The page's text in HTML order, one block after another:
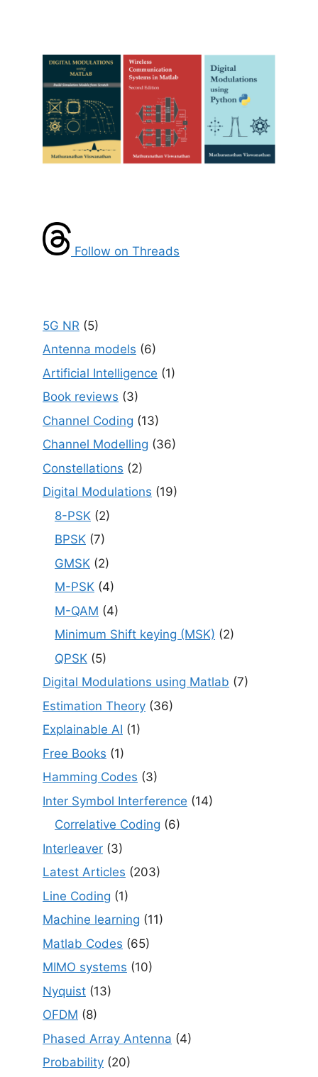
Follow on Threads
5G NR (5)
Antenna models (6)
Artificial Intelligence (1)
Book reviews (3)
Channel Coding (13)
Channel Modelling (36)
Constellations (2)
Digital Modulations (19)
8-PSK (2)
BPSK (7)
GMSK (2)
M-PSK (4)
M-QAM (4)
Minimum Shift keying (MSK) (2)
QPSK (5)
Digital Modulations using Matlab (7)
Estimation Theory (36)
Explainable AI (1)
Free Books (1)
Hamming Codes (3)
Inter Symbol Interference (14)
Correlative Coding (6)
Interleaver (3)
Latest Articles (203)
Line Coding (1)
Machine learning (11)
Matlab Codes (65)
MIMO systems (10)
Nyquist (13)
OFDM (8)
Phased Array Antenna (4)
Probability (20)